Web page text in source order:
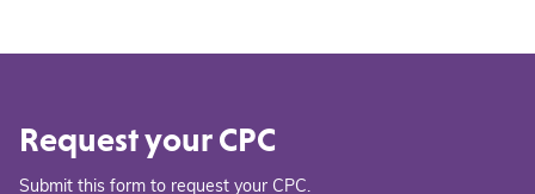
Request your CPC
Submit this form to request your CPC.